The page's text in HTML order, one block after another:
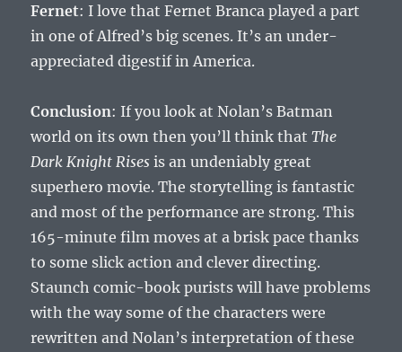
Fernet: I love that Fernet Branca played a part
in one of Alfred’s big scenes. It’s an under-
appreciated digestif in America.
Conclusion: If you look at Nolan’s Batman
world on its own then you’ll think thatThe
Dark Knight Rises is an undeniably great
superhero movie. The storytelling is fantastic
and most of the performance are strong. This
165-minute film moves at a brisk pace thanks
to some slick action and clever directing.
Staunch comic-book purists will have problems
with the way some of the characters were
rewritten and Nolan’s interpretation of these